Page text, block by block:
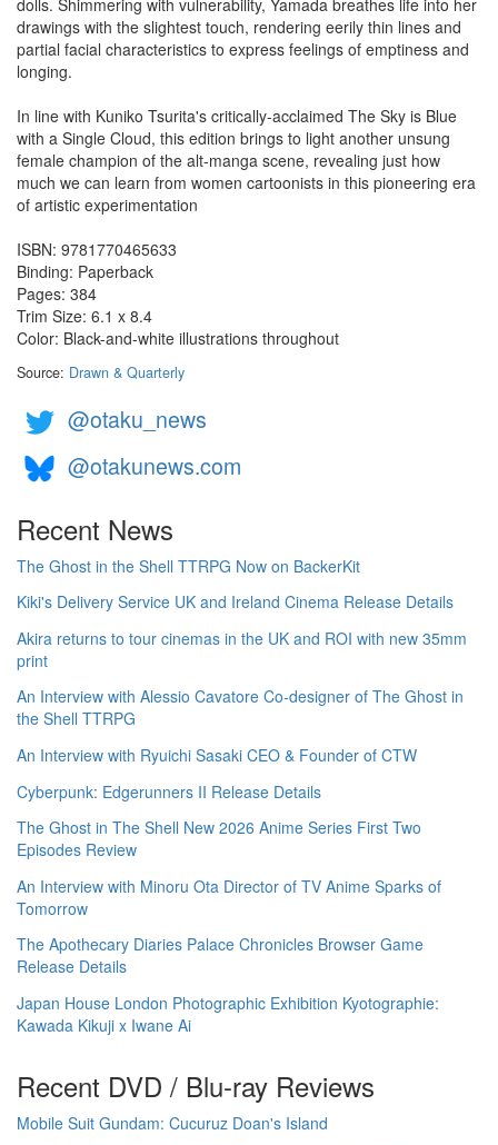
drawings with the slightest touch, rendering eerily thin lines and
partial facial characteristics to express feelings of emptiness and
longing.
In line with Kuniko Tsurita's critically-acclaimed The Sky is Blue
with a Single Cloud, this edition brings to light another unsung
female champion of the alt-manga scene, revealing just how
much we can learn from women cartoonists in this pioneering era
of artistic experimentation
ISBN: 9781770465633
Binding: Paperback
Pages: 384
Trim Size: 6.1 x 8.4
Color: Black-and-white illustrations throughout
Source: Drawn & Quarterly
@otaku_news
@otakunews.com
Recent News
The Ghost in the Shell TTRPG Now on BackerKit
Kiki's Delivery Service UK and Ireland Cinema Release Details
Akira returns to tour cinemas in the UK and ROI with new 35mm
print
An Interview with Alessio Cavatore Co-designer of The Ghost in
the Shell TTRPG
An Interview with Ryuichi Sasaki CEO & Founder of CTW
Cyberpunk: Edgerunners II Release Details
The Ghost in The Shell New 2026 Anime Series First Two
Episodes Review
An Interview with Minoru Ota Director of TV Anime Sparks of
Tomorrow
The Apothecary Diaries Palace Chronicles Browser Game
Release Details
Japan House London Photographic Exhibition Kyotographie:
Kawada Kikuji x Iwane Ai
Recent DVD / Blu-ray Reviews
Mobile Suit Gundam: Cucuruz Doan's Island